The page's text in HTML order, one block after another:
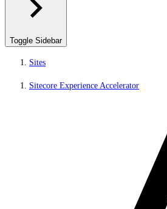
Toggle Sidebar
Sites
Sitecore Experience Accelerator